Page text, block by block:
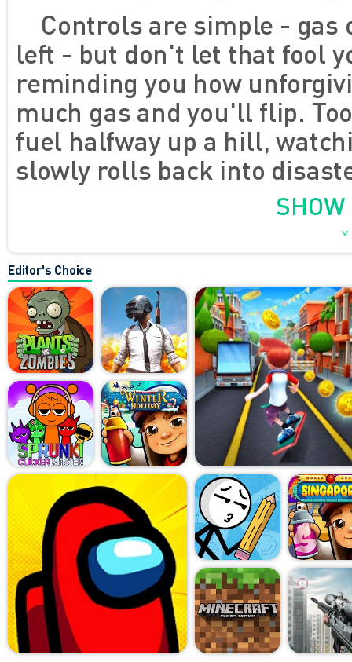
Controls are simple -
left - but don't let that fool
reminding you how
much gas and you'll flip.
fuel halfway up a hill,
slowly rolls back into
either. You'll face
surfaces that look like they
who really doesn't like
thing - it's fun. Every crash
experience, and somehow
As you collect coins, you'll
stronger engine, better
but surely, that clunky car
that's when the game really
What makes Hill Racing:
weird mix of frustration
lot. But every little
five meters farther than
doesn't need fancy
works because it gets the
There are different vehicles
Editor's Choice